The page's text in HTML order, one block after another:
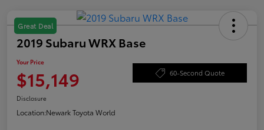
Great Deal
2019 Subaru WRX Base
Your Price
$15,149 60-Second Quote
Disclosure
Location:Newark Toyota World